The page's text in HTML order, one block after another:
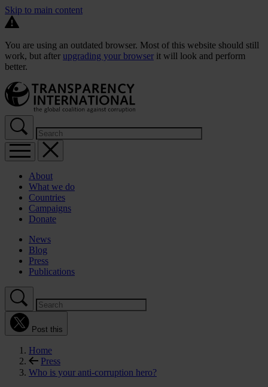
Skip to main content
You are using an outdated browser. Most of this website should still
work, but after upgrading your browser it will look and perform
better.
About
What we do
Countries
Campaigns
Donate
News
Blog
Press
Publications
Post this
Home
Press
Who is your anti-corruption hero?